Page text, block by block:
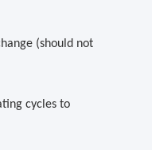
(should not
cycles to